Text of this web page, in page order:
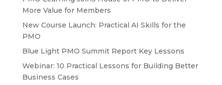
More Value for Members
New Course Launch: Practical AI Skills for the
PMO
Blue Light PMO Summit Report Key Lessons
Webinar: 10 Practical Lessons for Building Better
Business Cases